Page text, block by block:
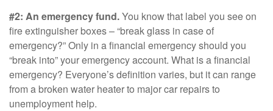
#2: An emergency fund.You know that label you see on
fire extinguisher boxes – “break glass in case of
emergency?” Only in a financial emergency should you
“break into” your emergency account. What is a financial
emergency? Everyone’s definition varies, but it can range
from a broken water heater to major car repairs to
unemployment help.